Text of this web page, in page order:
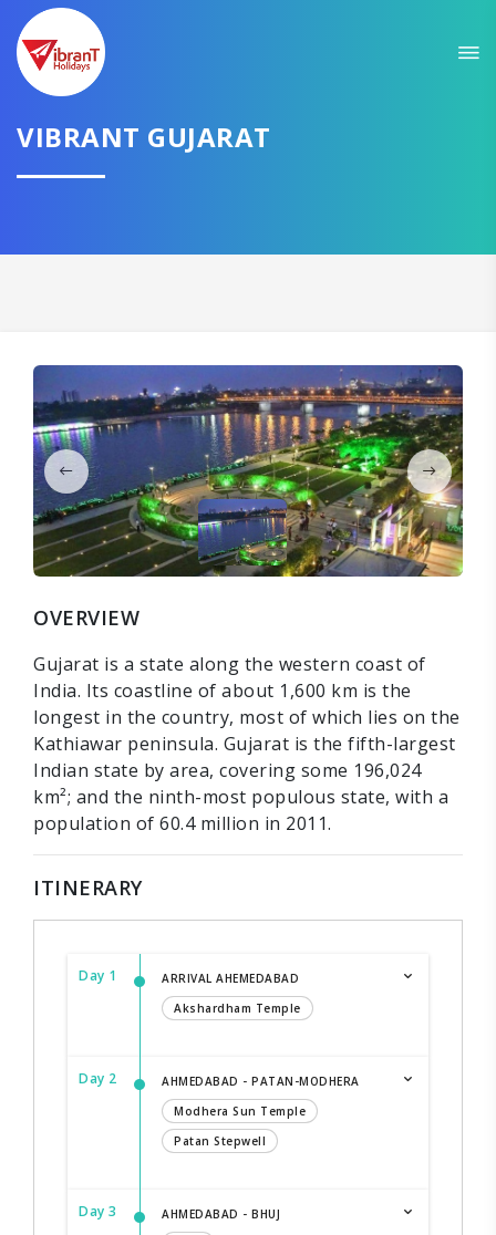
VIBRANT GUJARAT
OVERVIEW
Gujarat is a state along the western coast of
India. Its coastline of about 1,600 km is the
longest in the country, most of which lies on the
Kathiawar peninsula. Gujarat is the fifth-largest
Indian state by area, covering some 196,024
km²; and the ninth-most populous state, with a
population of 60.4 million in 2011.
ITINERARY
Day 1
ARRIVAL AHEMEDABAD
Akshardham Temple
Day 2
AHMEDABAD - PATAN-MODHERA
Modhera Sun Temple
Patan Stepwell
Day 3
AHMEDABAD - BHUJ
GET AMAZING DEALS FOR YOUR PLAN
I want to go to
CONTINUE